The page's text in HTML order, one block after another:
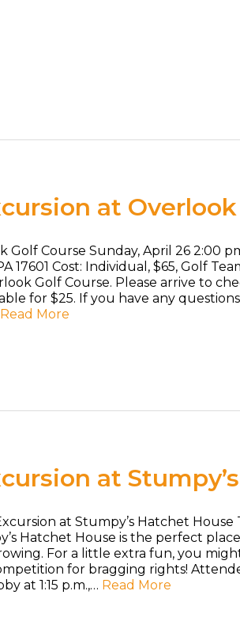
at
Golf Course Sunday, April 26 2:00
17601 Cost: Individual, $65, Golf
Golf Course. Please arrive to
for $25. If you have any
Read More
at
at Stumpy’s Hatchet House
Hatchet House is the perfect
For a little extra fun, you
for bragging rights!
at 1:15 p.m.,… Read More